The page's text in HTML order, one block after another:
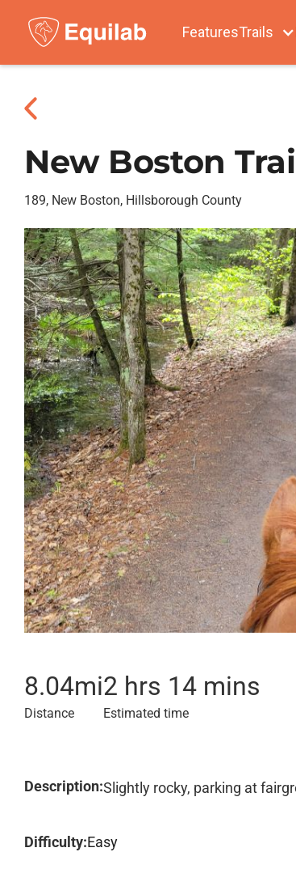
FeaturesTrails
New Boston
189, New Boston, Hillsborough County
8.04mi
Distance
2 hrs 14 mins
Estimated time
Description:Slightly rocky, parking at
Difficulty:Easy